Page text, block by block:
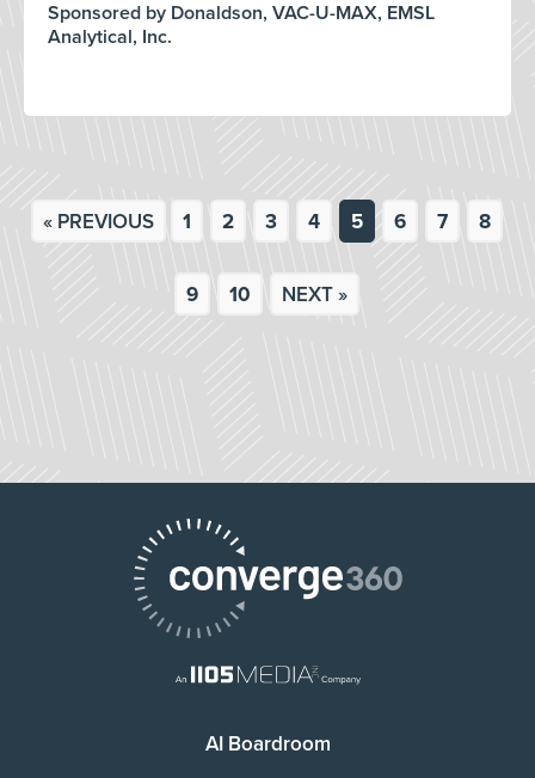
Sponsored by Donaldson, VAC-U-MAX, EMSL
Analytical, Inc.
« PREVIOUS 1 2 3 4 5 6 7 8
9 10 NEXT »
AI Boardroom